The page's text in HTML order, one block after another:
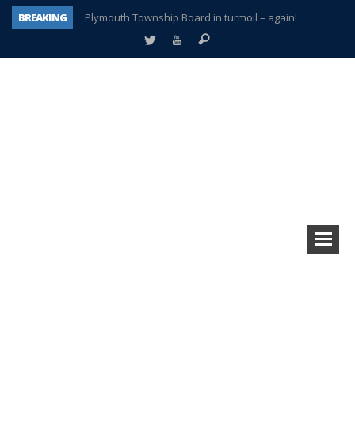
BREAKING
Plymouth Township Board in turmoil – again!
A tale of one city split apart – Historic Northville